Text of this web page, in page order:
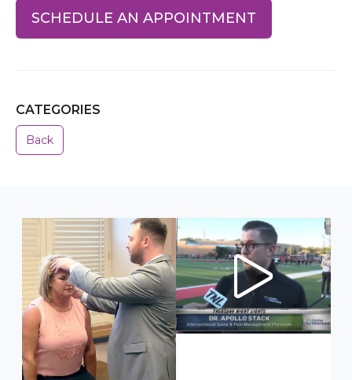
SCHEDULE AN APPOINTMENT
CATEGORIES
Back